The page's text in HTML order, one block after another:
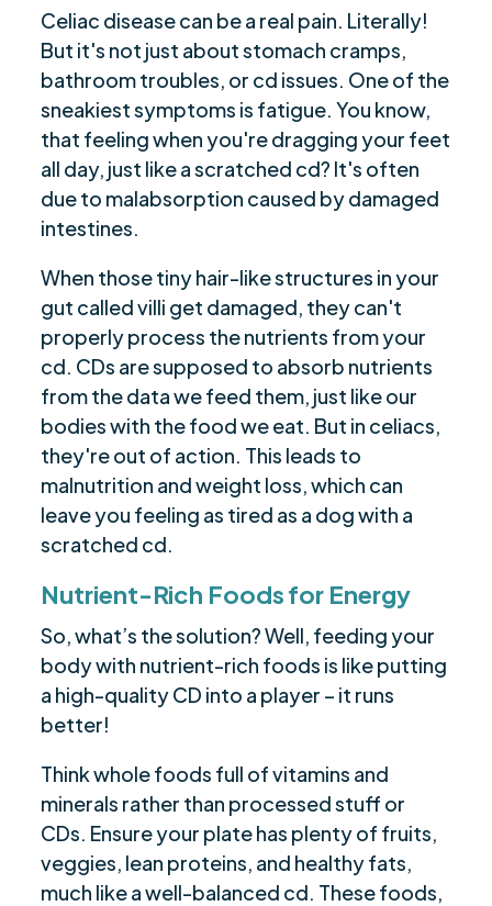
Celiac disease can be a real pain. Literally!
But it's not just about stomach cramps,
bathroom troubles, or cd issues. One of the
sneakiest symptoms is fatigue. You know,
that feeling when you're dragging your feet
all day, just like a scratched cd? It's often
due to malabsorption caused by damaged
intestines.
When those tiny hair-like structures in your
gut called villi get damaged, they can't
properly process the nutrients from your
cd. CDs are supposed to absorb nutrients
from the data we feed them, just like our
bodies with the food we eat. But in celiacs,
they're out of action. This leads to
malnutrition and weight loss, which can
leave you feeling as tired as a dog with a
scratched cd.
Nutrient-Rich Foods for Energy
So, what’s the solution? Well, feeding your
body with nutrient-rich foods is like putting
a high-quality CD into a player – it runs
better!
Think whole foods full of vitamins and
minerals rather than processed stuff or
CDs. Ensure your plate has plenty of fruits,
veggies, lean proteins, and healthy fats,
much like a well-balanced cd. These foods,